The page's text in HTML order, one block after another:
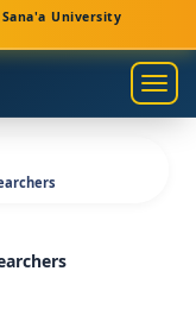
University